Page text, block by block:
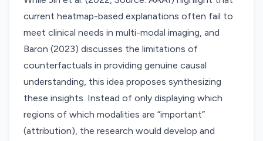
current heatmap-based explanations often fail to
meet clinical needs in multi-modal imaging, and
Baron (2023) discusses the limitations of
counterfactuals in providing genuine causal
understanding, this idea proposes synthesizing
these insights. Instead of only displaying which
regions of which modalities are “important”
(attribution), the research would develop and